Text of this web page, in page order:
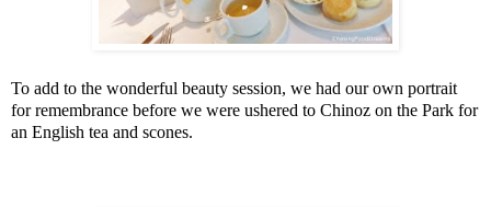
To add to the wonderful beauty session, we had our own portrait
for remembrance before we were ushered to Chinoz on the Park for
an English tea and scones.